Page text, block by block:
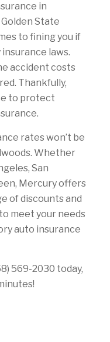
in
State
to fining you if
laws.
accident costs
Thankfully,
to protect
rates won’t be
Whether
San
Mercury offers
of discounts and
meet your needs
auto insurance
569-2030 today,